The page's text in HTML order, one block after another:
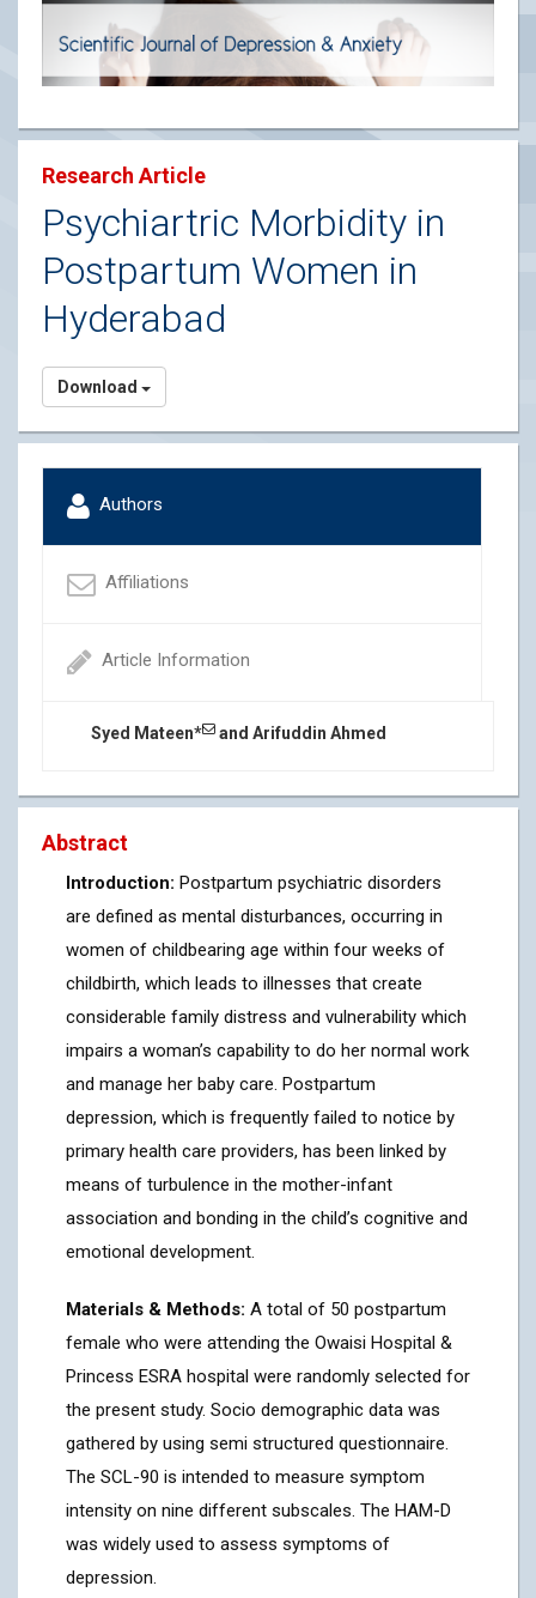
Research Article
Psychiartric Morbidity in
Postpartum Women in
Hyderabad
Download
Authors
Affiliations
Article Information
Syed Mateen* and Arifuddin Ahmed
Abstract
Introduction: Postpartum psychiatric disorders
are defined as mental disturbances, occurring in
women of childbearing age within four weeks of
childbirth, which leads to illnesses that create
considerable family distress and vulnerability which
impairs a woman’s capability to do her normal work
and manage her baby care. Postpartum
depression, which is frequently failed to notice by
primary health care providers, has been linked by
means of turbulence in the mother-infant
association and bonding in the child’s cognitive and
emotional development.
Materials & Methods: A total of 50 postpartum
female who were attending the Owaisi Hospital &
Princess ESRA hospital were randomly selected for
the present study. Socio demographic data was
gathered by using semi structured questionnaire.
The SCL-90 is intended to measure symptom
intensity on nine different subscales. The HAM-D
was widely used to assess symptoms of
depression.